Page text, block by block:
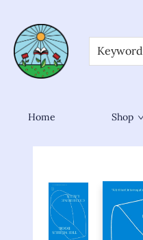
Keyword
Home Shop
Sower Books